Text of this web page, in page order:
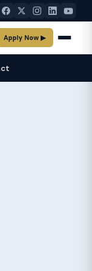
Apply Now ▶